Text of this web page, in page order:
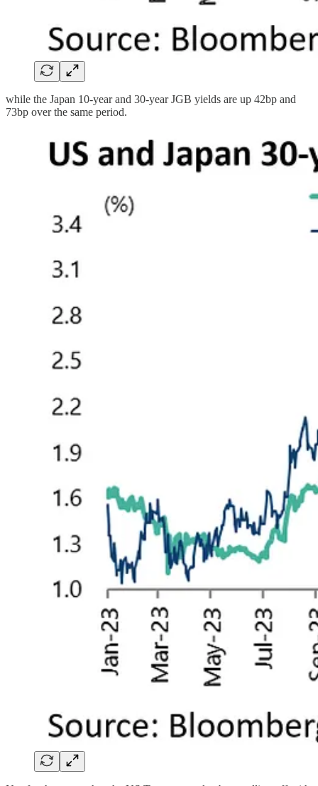
while the Japan 10-year and 30-year JGB yields are up 42bp and
73bp over the same period.